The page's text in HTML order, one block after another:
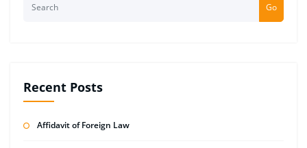
Go
Recent Posts
Affidavit of Foreign Law